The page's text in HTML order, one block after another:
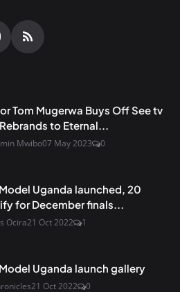
Tom Mugerwa Buys Off See tv
to Eternal...
Mwibo07 May 2023 0
Uganda launched, 20
for December finals...
Ocira21 Oct 2022 1
Uganda launch gallery
21 Oct 2022 0